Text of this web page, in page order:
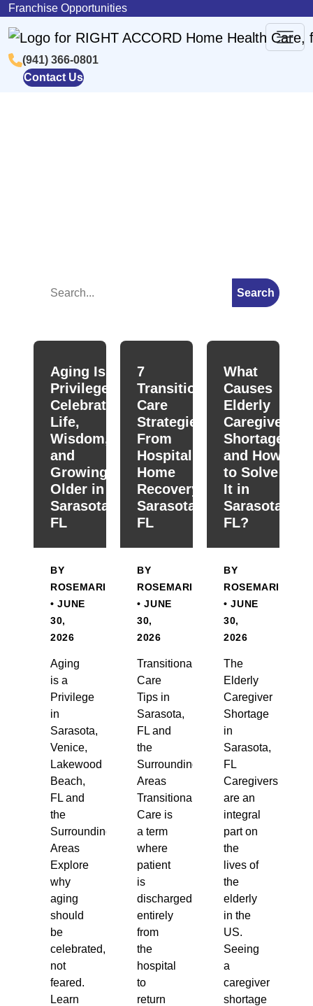
Skip to content
Franchise Opportunities
Main
Navigation
(941) 366-0801
Contact Us
Search
Aging Is a
Privilege:
Celebrating
Life,
Wisdom,
and
Growing
Older in
Sarasota,
FL
BY
ROSEMARIE
• JUNE
30,
2026
Aging
is a
Privilege
in
Sarasota,
Venice,
Lakewood
Beach,
FL and
the
Surrounding
Areas
Explore
why
aging
should
be
celebrated,
not
feared.
Learn
7
Transitional
Care
Strategies
From
Hospital To
Home
Recovery in
Sarasota,
FL
BY
ROSEMARIE
• JUNE
30,
2026
Transitional
Care
Tips in
Sarasota,
FL and
the
Surrounding
Areas
Transitional
Care is
a term
where
patient
is
discharged
entirely
from
the
hospital
to
return
What
Causes
Elderly
Caregiver
Shortage
and How
to Solve
It in
Sarasota,
FL?
BY
ROSEMARIE
• JUNE
30,
2026
The
Elderly
Caregiver
Shortage
in
Sarasota,
FL
Caregivers
are an
integral
part on
the
lives of
the
elderly
in the
US.
Seeing
a
caregiver
shortage